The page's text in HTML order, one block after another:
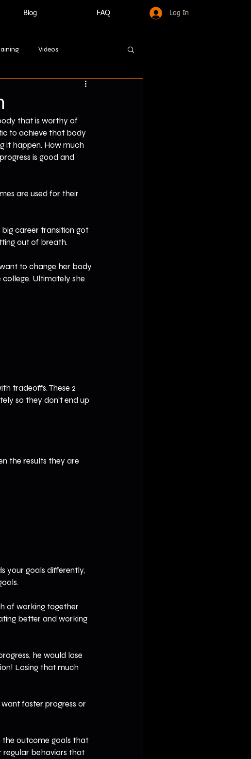
Blog FAQ Log In
Videos
that is worthy of
to achieve that body
it happen. How much
is good and
are used for their
career transition got
out of breath.
to change her body
Ultimately she
tradeoffs. These 2
so they don't end up
the results they are
your goals differently,
of working together
better and working
he would lose
Losing that much
faster progress or
the outcome goals that
regular behaviors that